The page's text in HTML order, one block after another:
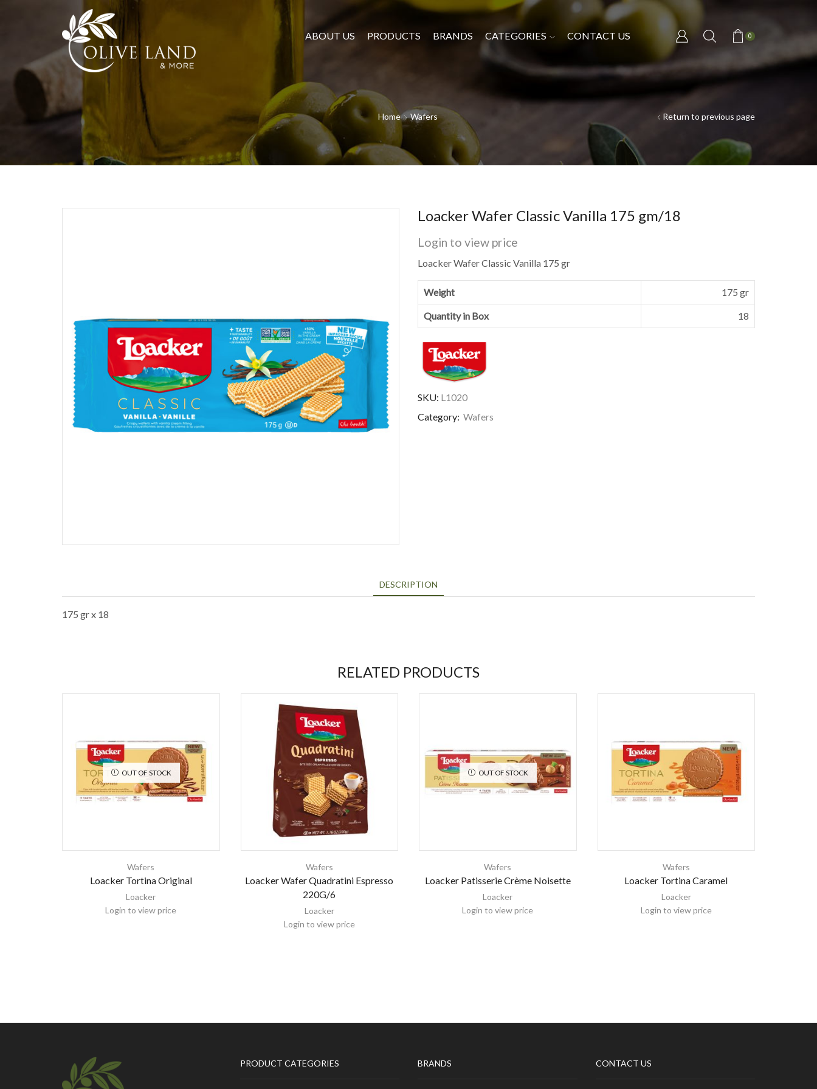
ABOUT US PRODUCTS BRANDS CATEGORIES CONTACT US 0
Home Wafers Return to previous page
Loacker Wafer Classic Vanilla 175 gm/18
Login to view price
Loacker Wafer Classic Vanilla 175 gr
Weight 175 gr
Quantity in Box 18
SKU: L1020
Category: Wafers
DESCRIPTION
175 gr x 18
RELATED PRODUCTS
OUT OF STOCK
Wafers
Loacker Tortina Original
Loacker
Login to view price
Wafers
Loacker Wafer Quadratini Espresso
220G/6
Loacker
Login to view price
OUT OF STOCK
Wafers
Loacker Patisserie Crème Noisette
Loacker
Login to view price
Wafers
Loacker Tortina Caramel
Loacker
Login to view price
PRODUCT CATEGORIES BRANDS CONTACT US